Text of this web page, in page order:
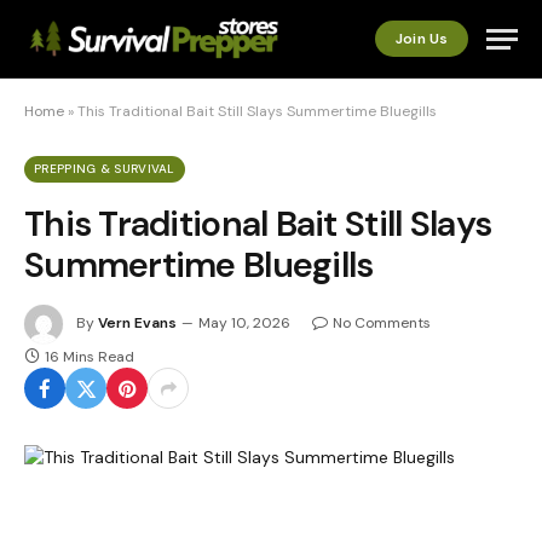
Join Us
Home »This Traditional Bait Still Slays Summertime Bluegills
PREPPING & SURVIVAL
This Traditional Bait Still Slays
Summertime Bluegills
ByVern Evans May 10, 2026
No Comments
16 Mins Read